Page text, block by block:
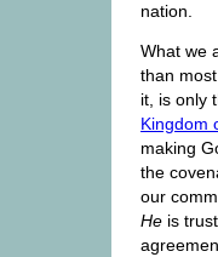
nation.
What we
than
it, is only
Kingdom
making
the
our
He is